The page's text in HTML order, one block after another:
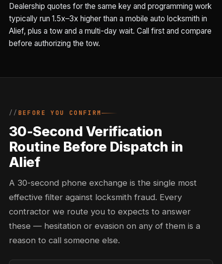
Dealership quotes for the same key and programming work
typically run 1.5x–3x higher than a mobile auto locksmith in
Alief, plus a tow and a multi-day wait. Call first and compare
before authorizing the tow.
BEFORE YOU CONFIRM
30-Second Verification
Routine Before Dispatch in
Alief
A 30-second phone exchange is the single most
effective filter against locksmith fraud. Every
contractor we route you to expects to answer
these — hesitation or evasion on any of them is a
reason to call someone else.